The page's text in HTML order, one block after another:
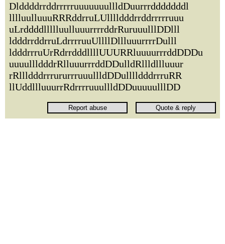
DlddddrrddrrrrruuuuuuullldDuurrrdddddddl
lllluulluuuRRRddrruLUlllldddrrddrrrrruuu
uLrddddllllluulluuurrrrddrRuruuulllDDlll
ldddrrddrruLdrrrruuUllllDllluuurrrrDulll
ldddrrruUrRdrrdddllllUUURRluuuurrrddDDDu
uuuullldddrRlluuurrrddDDulldRllldllluuur
rRllldddrrrururrruuullldDDulllldddrrruRR
llUddllluuurrRdrrrruuullldDDuuuuulllDD